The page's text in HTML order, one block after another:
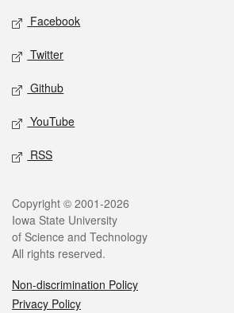
Social media
Facebook
Twitter
Github
YouTube
RSS
Legal
Copyright © 2001-2026
Iowa State University
of Science and Technology
All rights reserved.
Non-discrimination Policy
Privacy Policy